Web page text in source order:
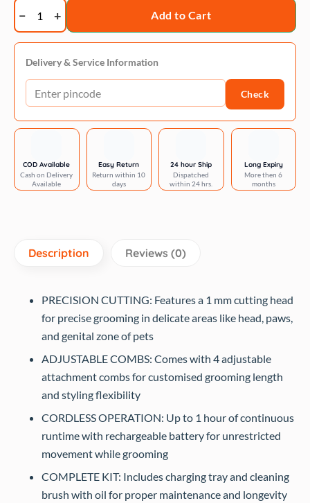
Trixie
TR1600
Cordless
Clipper
Set
quantity
Add to Cart
Delivery & Service Information
Check
COD Available
Cash on Delivery
Available
Easy Return
Return within 10
days
24 hour Ship
Dispatched
within 24 hrs.
Long Expiry
More then 6
months
Description Reviews (0)
PRECISION CUTTING: Features a 1 mm cutting head
for precise grooming in delicate areas like head, paws,
and genital zone of pets
ADJUSTABLE COMBS: Comes with 4 adjustable
attachment combs for customised grooming length
and styling flexibility
CORDLESS OPERATION: Up to 1 hour of continuous
runtime with rechargeable battery for unrestricted
movement while grooming
COMPLETE KIT: Includes charging tray and cleaning
brush with oil for proper maintenance and longevity